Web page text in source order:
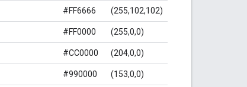
#FF6666 (255,102,102)
#FF0000 (255,0,0)
#CC0000 (204,0,0)
#990000 (153,0,0)